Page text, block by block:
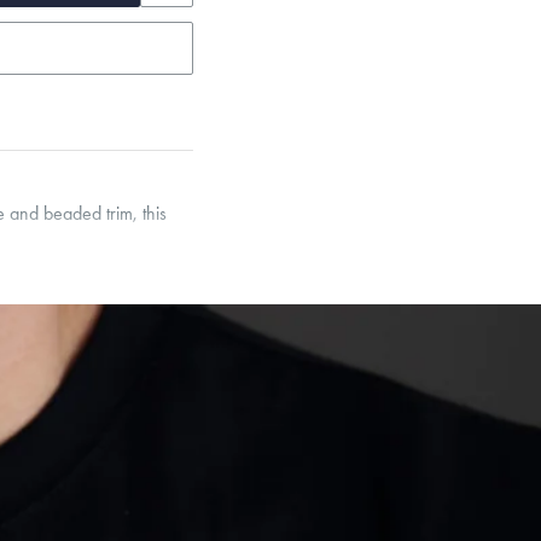
and beaded trim, this
Responsible Sourcing